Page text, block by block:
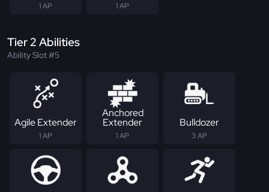
1 AP 1 AP
Tier 2 Abilities
Ability Slot #5
Agile Extender
1 AP
Anchored
Extender
1 AP
Bulldozer
3 AP